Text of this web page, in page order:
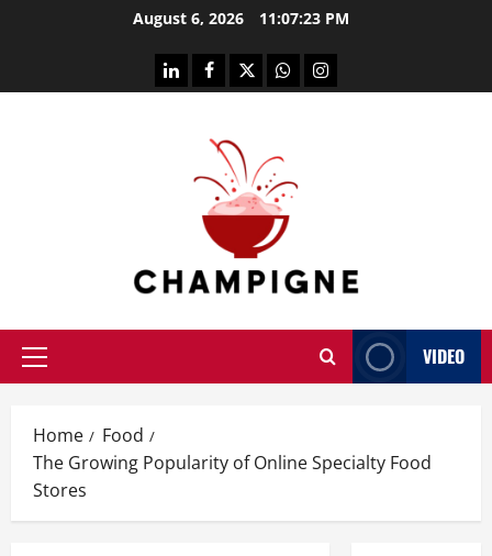
August 6, 2026 11:07:23 PM
linkedinfacebooktwitterwhatsappinstagram
Primary
VIDEO
Home
Food
The Growing Popularity of Online Specialty Food
Stores